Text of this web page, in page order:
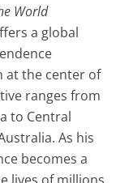
World
a global
at the center of
ranges from
to Central
As his
becomes a
lives of millions